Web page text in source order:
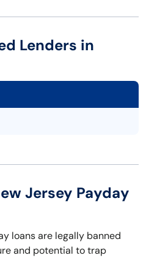
Lenders in
Jersey Payday
loans are legally banned
and potential to trap